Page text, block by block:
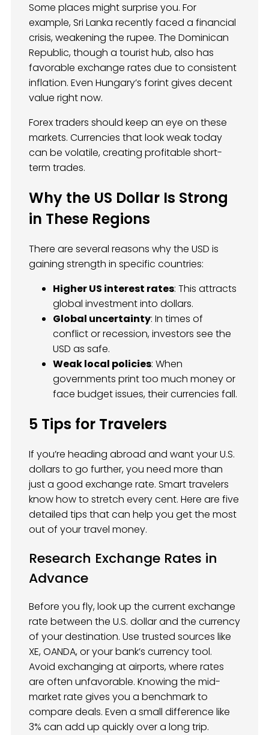
Some places might surprise you. For
example, Sri Lanka recently faced a financial
crisis, weakening the rupee. The Dominican
Republic, though a tourist hub, also has
favorable exchange rates due to consistent
inflation. Even Hungary’s forint gives decent
value right now.
Forex traders should keep an eye on these
markets. Currencies that look weak today
can be volatile, creating profitable short-
term trades.
Why the US Dollar Is Strong
in These Regions
There are several reasons why the USD is
gaining strength in specific countries:
Higher US interest rates: This attracts
global investment into dollars.
Global uncertainty: In times of
conflict or recession, investors see the
USD as safe.
Weak local policies: When
governments print too much money or
face budget issues, their currencies fall.
5 Tips for Travelers
If you’re heading abroad and want your U.S.
dollars to go further, you need more than
just a good exchange rate. Smart travelers
know how to stretch every cent. Here are five
detailed tips that can help you get the most
out of your travel money.
Research Exchange Rates in
Advance
Before you fly, look up the current exchange
rate between the U.S. dollar and the currency
of your destination. Use trusted sources like
XE, OANDA, or your bank’s currency tool.
Avoid exchanging at airports, where rates
are often unfavorable. Knowing the mid-
market rate gives you a benchmark to
compare deals. Even a small difference like
3% can add up quickly over a long trip.